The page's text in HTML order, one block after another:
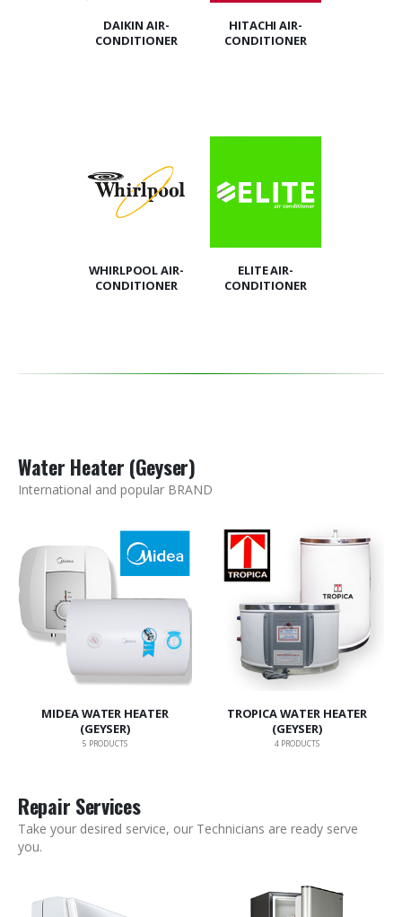
DAIKIN AIR-
CONDITIONER
HITACHI AIR-
CONDITIONER
WHIRLPOOL AIR-
CONDITIONER
ELITE AIR-
CONDITIONER
Water Heater (Geyser)
International and popular BRAND
MIDEA WATER HEATER
(GEYSER)
5 PRODUCTS
TROPICA WATER HEATER
(GEYSER)
4 PRODUCTS
Repair Services
Take your desired service, our Technicians are ready serve
you.